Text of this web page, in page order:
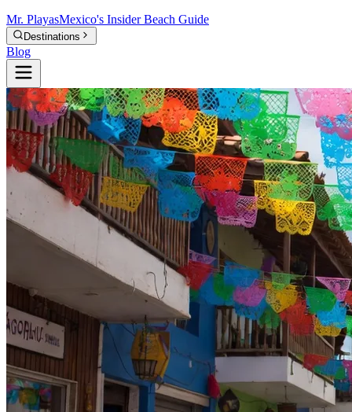
Mr. PlayasMexico's Insider Beach Guide
Destinations
Blog